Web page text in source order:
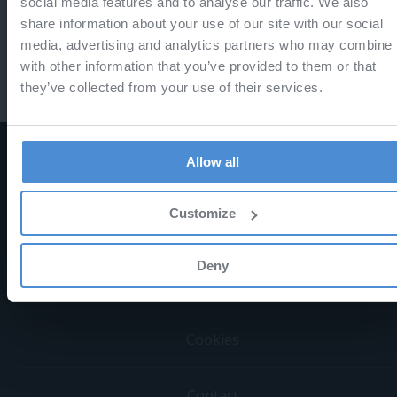
share information about your use of our site with our social
media, advertising and analytics partners who may combine
with other information that you’ve provided to them or that
they’ve collected from your use of their services.
Allow all
Customize
Deny
Terms & Conditions
or
Sign in
Forgotten password